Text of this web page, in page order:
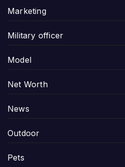
Marketing
Military officer
Model
Net Worth
News
Outdoor
Pets